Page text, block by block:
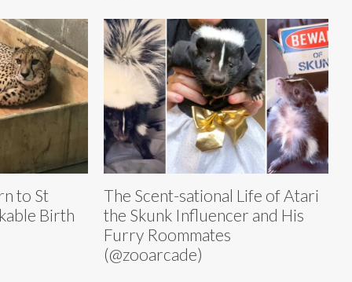
to St
Birth
The Scent-sational Life of Atari
the Skunk Influencer and His
Furry Roommates
(@zooarcade)